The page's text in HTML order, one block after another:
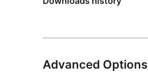
Advanced Options